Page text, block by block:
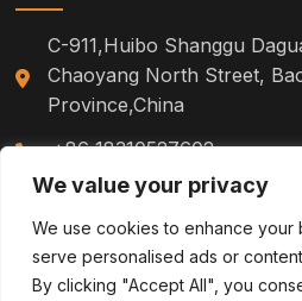
We value your privacy
We use cookies to enhance your
serve personalised ads or
By clicking "Accept All", you
C-911,Huibo Shanggu
Chaoyang North Street,
Province,China
+86 18310527602
sm.tinazhao@otoytools.com